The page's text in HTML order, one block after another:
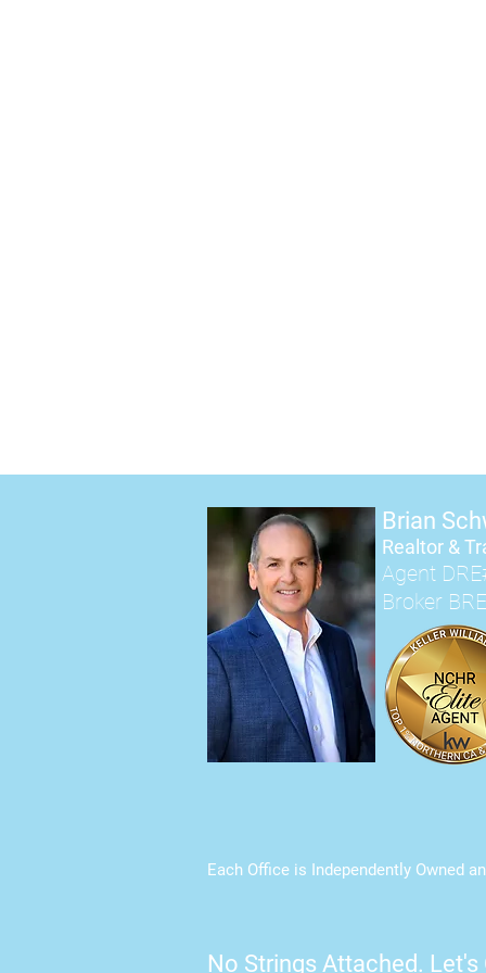
Brian
Realtor &
Agent
Broker
Each Office is Independently Owned
No Strings Attached. Let's